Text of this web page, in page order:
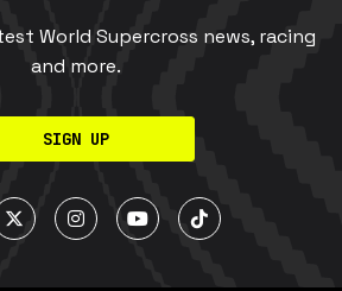
World Supercross news, racing
and more.
SIGN UP